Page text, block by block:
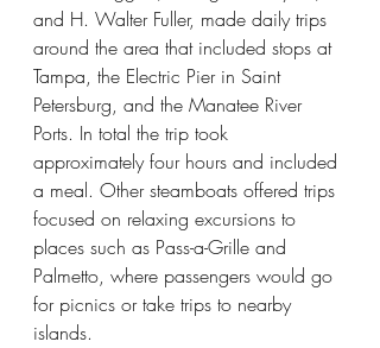
and H. Walter Fuller, made daily trips
around the area that included stops at
Tampa, the Electric Pier in Saint
Petersburg, and the Manatee River
Ports. In total the trip took
approximately four hours and included
a meal. Other steamboats offered trips
focused on relaxing excursions to
places such as Pass-a-Grille and
Palmetto, where passengers would go
for picnics or take trips to nearby
islands.